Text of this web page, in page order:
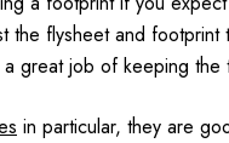
the flysheet and
great job of keeping
in particular, they are